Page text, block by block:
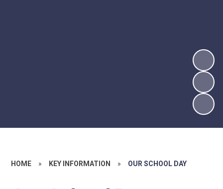
HOME » KEY INFORMATION » OUR SCHOOL DAY